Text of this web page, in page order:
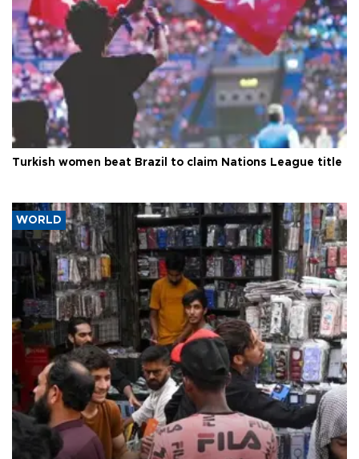
Turkish women beat Brazil to claim Nations League title
WORLD